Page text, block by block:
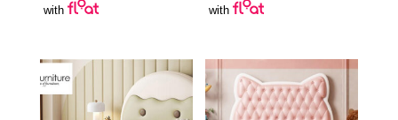
with
with